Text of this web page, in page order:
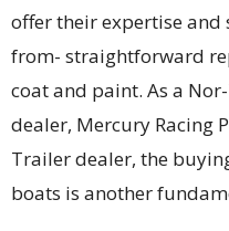
offer their expertise and
from- straightforward
coat and paint. As a
dealer, Mercury Racing
Trailer dealer, the
boats is another